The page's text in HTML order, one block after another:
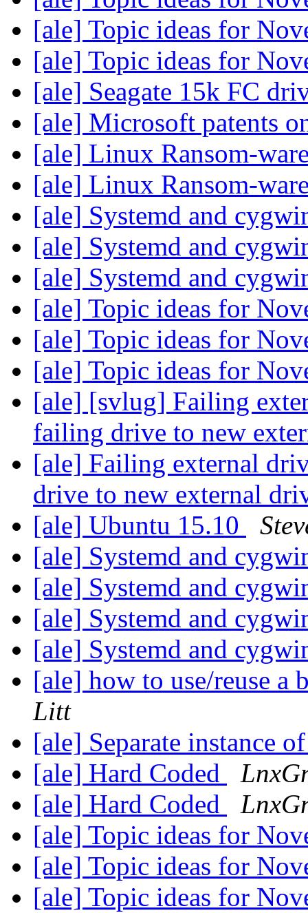
[ale] Topic ideas for
[ale] Topic ideas for
[ale] Seagate 15k FC
[ale] Microsoft patents
[ale] Linux Ransom-
[ale] Linux Ransom-
[ale] Systemd and
[ale] Systemd and
[ale] Systemd and
[ale] Topic ideas for
[ale] Topic ideas for
[ale] Topic ideas for
[ale] [svlug] Failing
failing drive to new
[ale] Failing external
drive to new external
[ale] Ubuntu 15.10
[ale] Systemd and
[ale] Systemd and
[ale] Systemd and
[ale] Systemd and
[ale] how to use/reuse
Litt
[ale] Separate instance
[ale] Hard Coded
[ale] Hard Coded
[ale] Topic ideas for
[ale] Topic ideas for
[ale] Topic ideas for